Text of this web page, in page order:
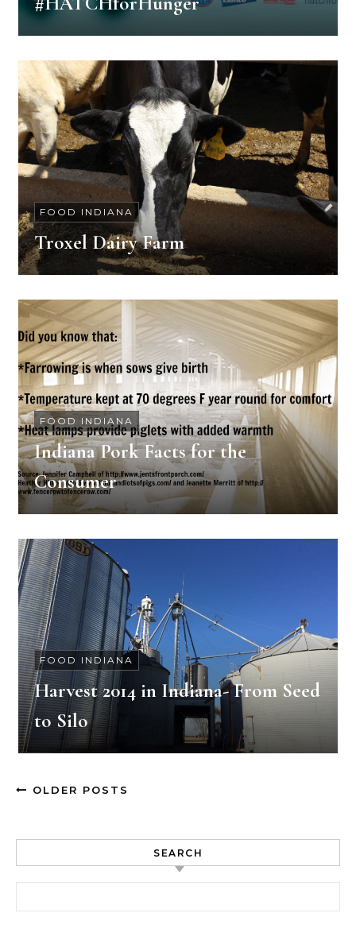
FOOD INDIANA
Troxel Dairy Farm
FOOD INDIANA
Indiana Pork Facts for the
Consumer
FOOD INDIANA
Harvest 2014 in Indiana- From Seed
to Silo
OLDER POSTS
SEARCH